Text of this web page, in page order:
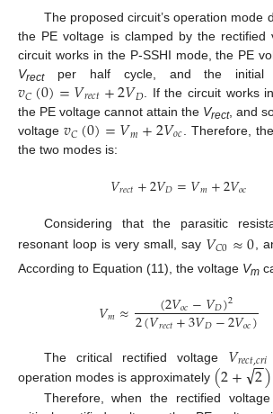
The proposed circuit’s operation mode
the PE voltage is clamped by the rectified
circuit works in the P-SSHI mode, the PE
Vrectper half cycle, and the initial
𝑣𝐶(0)=𝑉𝑟𝑒𝑐𝑡+2𝑉𝐷 . If the circuit works
the PE voltage cannot attain the Vrect, and
voltage 𝑣𝐶(0)=𝑉𝑚+2𝑉𝑜𝑐 . Therefore,
the two modes is:
𝑉𝑟𝑒𝑐𝑡+2𝑉𝐷=𝑉𝑚+2𝑉𝑜𝑐
Considering that the parasitic
resonant loop is very small, say 𝑉𝐶0≈0,
According to Equation (11), the voltage Vm
𝑉𝑚≈ (2𝑉𝑜𝑐−𝑉𝐷)2
2(𝑉𝑟𝑒𝑐𝑡+3𝑉𝐷−2𝑉𝑜𝑐)
The critical rectified voltage 𝑉𝑟𝑒𝑐𝑡,𝑐𝑟𝑖
operation modes is approximately (2+ 2
−
−
√)
Therefore, when the rectified